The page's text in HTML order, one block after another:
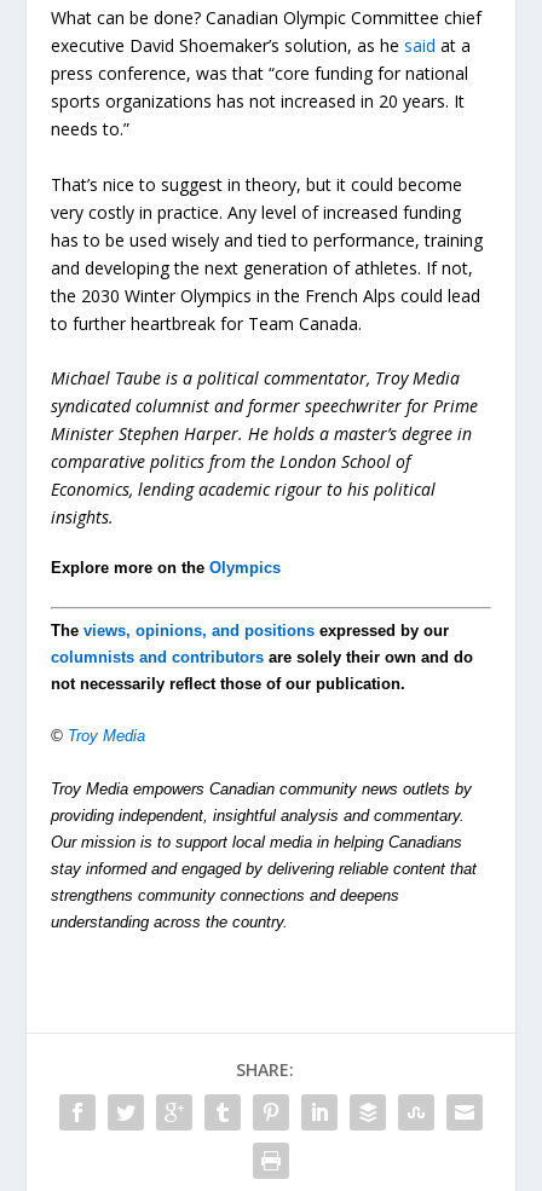
What can be done? Canadian Olympic Committee chief
executive David Shoemaker’s solution, as hesaid at a
press conference, was that “core funding for national
sports organizations has not increased in 20 years. It
needs to.”
That’s nice to suggest in theory, but it could become
very costly in practice. Any level of increased funding
has to be used wisely and tied to performance, training
and developing the next generation of athletes. If not,
the 2030 Winter Olympics in the French Alps could lead
to further heartbreak for Team Canada.
Michael Taube is a political commentator, Troy Media
syndicated columnist and former speechwriter for Prime
Minister Stephen Harper. He holds a master’s degree in
comparative politics from the London School of
Economics, lending academic rigour to his political
insights.
Explore more on theOlympics
Theviews, opinions, and positions expressed by our
columnists and contributors are solely their own and do
not necessarily reflect those of our publication.
© Troy Media
Troy Media empowers Canadian community news outlets by
providing independent, insightful analysis and commentary.
Our mission is to support local media in helping Canadians
stay informed and engaged by delivering reliable content that
strengthens community connections and deepens
understanding across the country.
SHARE: